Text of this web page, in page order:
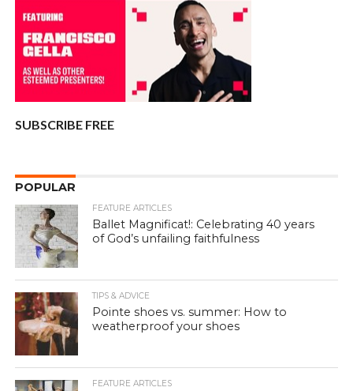
SUBSCRIBE FREE
POPULAR
FEATURE ARTICLES
Ballet Magnificat!: Celebrating 40 years
of God’s unfailing faithfulness
TIPS & ADVICE
Pointe shoes vs. summer: How to
weatherproof your shoes
FEATURE ARTICLES